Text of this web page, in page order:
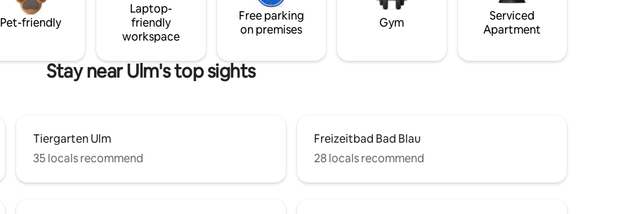
Pet-friendly
Laptop-
friendly
workspace
Free parking
on premises
Gym
Serviced
Apartment
Stay near Ulm's top sights
Tiergarten Ulm
35 locals recommend
Freizeitbad Bad Blau
28 locals recommend